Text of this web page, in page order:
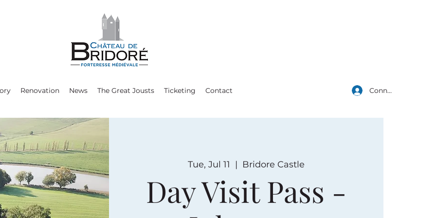
Renovation News The Great Jousts Ticketing Contact Connexion
Tue, Jul 11
  |
Bridore Castle
Day Visit Pass -